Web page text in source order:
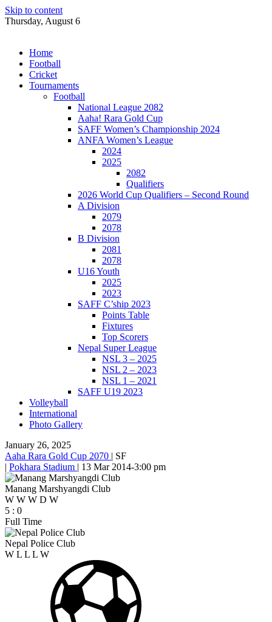
Skip to content
Thursday, August 6
Home
Football
Cricket
Tournaments
Football
National League 2082
Aaha! Rara Gold Cup
SAFF Women’s Championship 2024
ANFA Women’s League
2024
2025
2082
Qualifiers
2026 World Cup Qualifiers – Second Round
A Division
2079
2078
B Division
2081
2078
U16 Youth
2025
2023
SAFF C’ship 2023
Points Table
Fixtures
Top Scorers
Nepal Super League
NSL 3 – 2025
NSL 2 – 2023
NSL 1 – 2021
SAFF U19 2023
Volleyball
International
Photo Gallery
January 26, 2025
Aaha Rara Gold Cup 2070 | SF
| Pokhara Stadium | 13 Mar 2014-3:00 pm
Manang Marshyangdi Club
W W W D W
5 : 0
Full Time
Nepal Police Club
W L L L W